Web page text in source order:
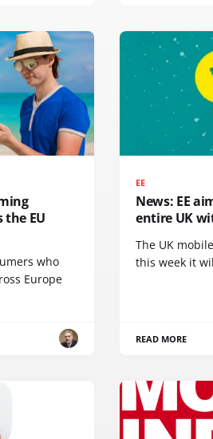
the EU
who
Europe
EE
News: EE
entire UK
The UK
this week it
READ MORE